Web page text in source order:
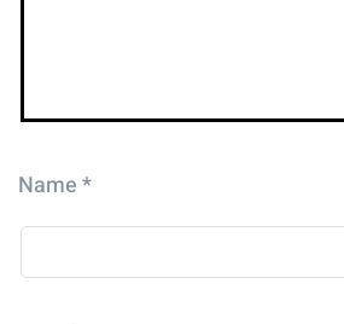
Name*